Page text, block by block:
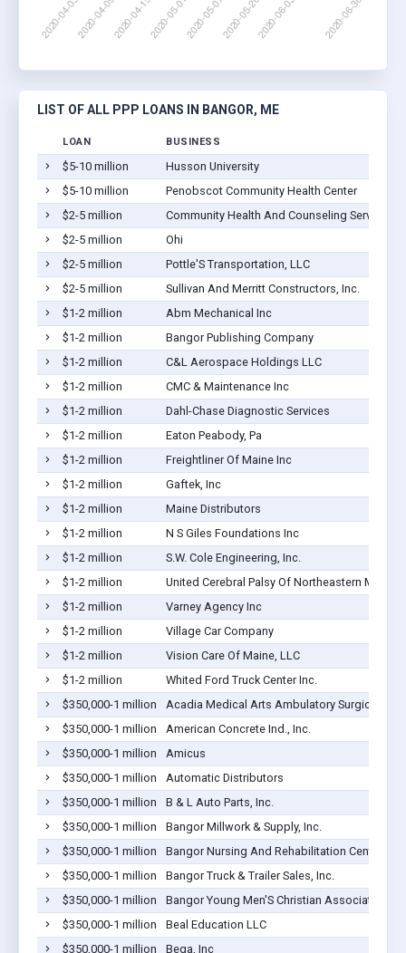
LIST OF ALL PPP LOANS IN BANGOR, ME
LOAN BUSINESS
$5-10 million
Husson University
$5-10 million
Penobscot Community Health Center
$2-5 million
Community Health And Counseling Services
$2-5 million
Ohi
$2-5 million
Pottle'S Transportation, LLC
$2-5 million
Sullivan And Merritt Constructors, Inc.
$1-2 million
Abm Mechanical Inc
$1-2 million
Bangor Publishing Company
$1-2 million
C&L Aerospace Holdings LLC
$1-2 million
CMC & Maintenance Inc
$1-2 million
Dahl-Chase Diagnostic Services
$1-2 million
Eaton Peabody, Pa
$1-2 million
Freightliner Of Maine Inc
$1-2 million
Gaftek, Inc
$1-2 million
Maine Distributors
$1-2 million
N S Giles Foundations Inc
$1-2 million
S.W. Cole Engineering, Inc.
$1-2 million
United Cerebral Palsy Of Northeastern Maine
$1-2 million
Varney Agency Inc
$1-2 million
Village Car Company
$1-2 million
Vision Care Of Maine, LLC
$1-2 million
Whited Ford Truck Center Inc.
$350,000-1 million
Acadia Medical Arts Ambulatory Surgical
$350,000-1 million
American Concrete Ind., Inc.
$350,000-1 million
Amicus
$350,000-1 million
Automatic Distributors
$350,000-1 million
B & L Auto Parts, Inc.
$350,000-1 million
Bangor Millwork & Supply, Inc.
$350,000-1 million
Bangor Nursing And Rehabilitation Center
$350,000-1 million
Bangor Truck & Trailer Sales, Inc.
$350,000-1 million
Bangor Young Men'S Christian Association
$350,000-1 million
Beal Education LLC
$350,000-1 million
Bega, Inc